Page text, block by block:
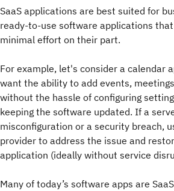
SaaS applications are best suited for
ready-to-use software applications
minimal effort on their part.
For example, let's consider a calendar
want the ability to add events,
without the hassle of configuring
keeping the software updated. If a
misconfiguration or a security breach,
provider to address the issue and
application (ideally without service
Many of today’s software apps are